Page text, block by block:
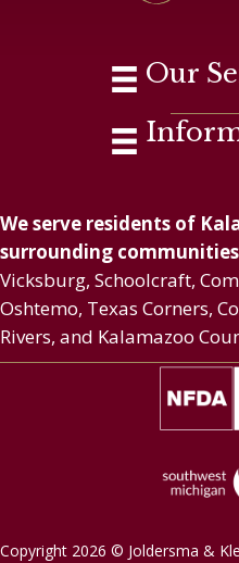
Our
We serve residents of
surrounding
Vicksburg, Schoolcraft,
Oshtemo, Texas Corners,
Rivers, and Kalamazoo
Copyright 2026 © Joldersma &